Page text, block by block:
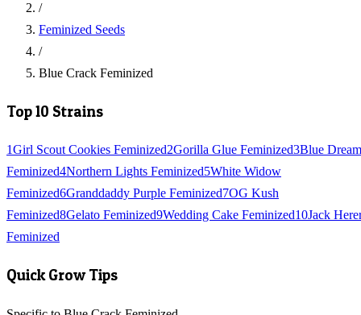
/
Feminized Seeds
/
Blue Crack Feminized
Top 10 Strains
1Girl Scout Cookies Feminized2Gorilla Glue Feminized3Blue Dream
Feminized4Northern Lights Feminized5White Widow
Feminized6Granddaddy Purple Feminized7OG Kush
Feminized8Gelato Feminized9Wedding Cake Feminized10Jack
Feminized
Quick Grow Tips